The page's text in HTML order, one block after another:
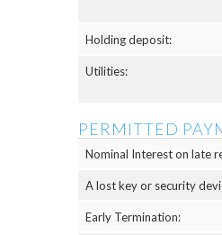
Holding deposit:
Utilities:
PERMITTED
Nominal Interest on late
A lost key or security
Early Termination: